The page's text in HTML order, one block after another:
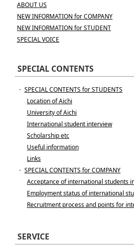
ABOUT US
NEW INFORMATION for COMPANY
NEW INFORMATION for STUDENT
SPECIAL VOICE
SPECIAL CONTENTS
・ SPECIAL CONTENTS for STUDENTS
Location of Aichi
University of Aichi
International student interview
Scholarship etc
Useful information
Links
・ SPECIAL CONTENTS for COMPANY
Acceptance of international students
Employment status of international
Recruitment process and points for
SERVICE